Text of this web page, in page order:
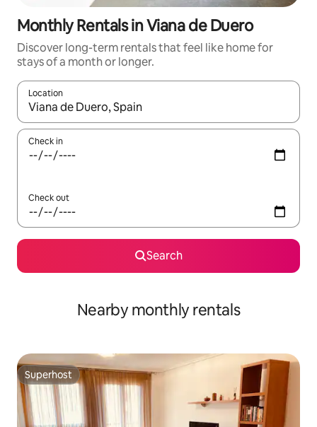
Monthly Rentals in Viana de Duero
Discover long-term rentals that feel like home for
stays of a month or longer.
Location
When results are available, navigate with the up and down
Check in
Check out
Search
Nearby monthly rentals
Superhost
Superhost